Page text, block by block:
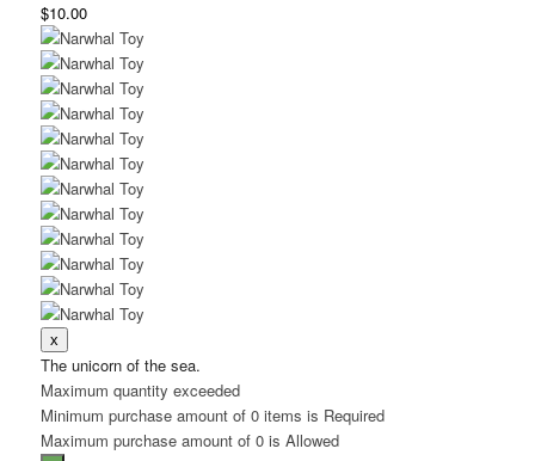
$10.00
The unicorn of the sea.
Maximum quantity exceeded
Minimum purchase amount of 0 items is Required
Maximum purchase amount of 0 is Allowed